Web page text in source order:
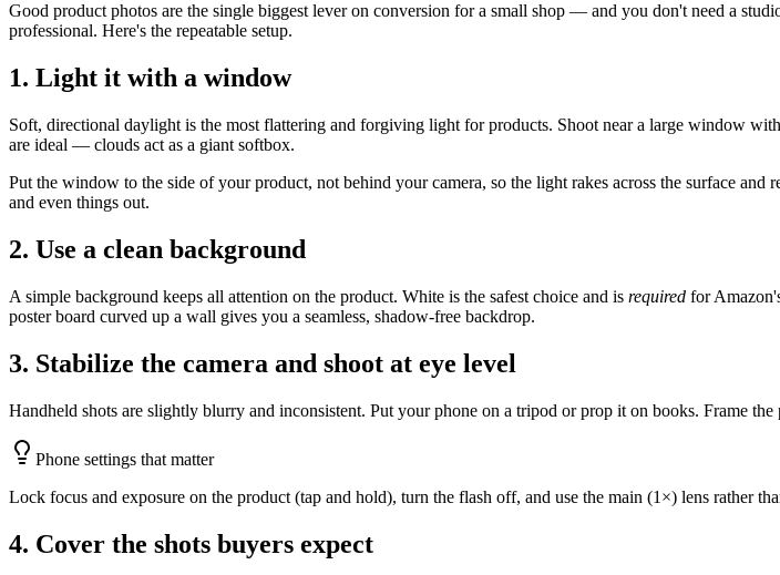
Good product photos are the single biggest lever on conversion for a small shop — and you don't need a
professional. Here's the repeatable setup.
1. Light it with a window
Soft, directional daylight is the most flattering and forgiving light for products. Shoot near a large window
are ideal — clouds act as a giant softbox.
Put the window to the side of your product, not behind your camera, so the light rakes across the surface
and even things out.
2. Use a clean background
A simple background keeps all attention on the product. White is the safest choice and is required for
poster board curved up a wall gives you a seamless, shadow-free backdrop.
3. Stabilize the camera and shoot at eye level
Handheld shots are slightly blurry and inconsistent. Put your phone on a tripod or prop it on books. Frame
Phone settings that matter
Lock focus and exposure on the product (tap and hold), turn the flash off, and use the main (1×) lens rather
4. Cover the shots buyers expect